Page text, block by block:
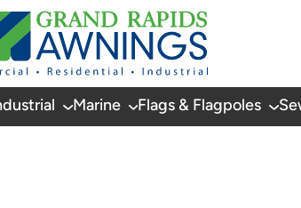
Marine Flags & Flagpoles